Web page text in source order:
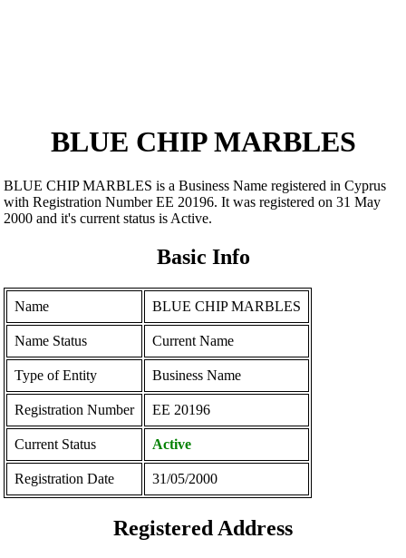
BLUE CHIP MARBLES
BLUE CHIP MARBLES is a Business Name registered in Cyprus
with Registration Number ΕΕ 20196. It was registered on 31 May
2000 and it's current status is Active.
Basic Info
Name BLUE CHIP MARBLES
Name Status Current Name
Type of Entity Business Name
Registration Number ΕΕ 20196
Current Status Active
Registration Date 31/05/2000
Registered Address